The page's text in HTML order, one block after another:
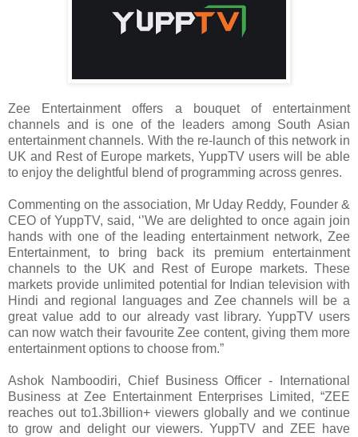
Zee Entertainment offers a bouquet of entertainment
channels and is one of the leaders among South Asian
entertainment channels. With the re-launch of this network in
UK and Rest of Europe markets, YuppTV users will be able
to enjoy the delightful blend of programming across genres.
Commenting on the association, Mr Uday Reddy, Founder &
CEO of YuppTV, said, ‘’We are delighted to once again join
hands with one of the leading entertainment network, Zee
Entertainment, to bring back its premium entertainment
channels to the UK and Rest of Europe markets. These
markets provide unlimited potential for Indian television with
Hindi and regional languages and Zee channels will be a
great value add to our already vast library. YuppTV users
can now watch their favourite Zee content, giving them more
entertainment options to choose from.”
Ashok Namboodiri, Chief Business Officer - International
Business at Zee Entertainment Enterprises Limited, “ZEE
reaches out to1.3billion+ viewers globally and we continue
to grow and delight our viewers. YuppTV and ZEE have